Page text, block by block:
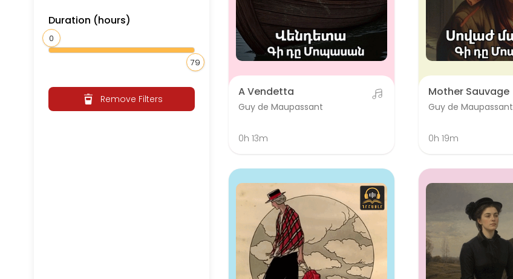
Duration (hours)
0
79
Remove Filters
A Vendetta
Guy de Maupassant
0h 13m
Mother Sauvage
Guy de Maupassant
0h 19m